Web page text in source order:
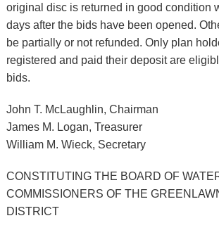
original disc is returned in good condition
days after the bids have been opened.
be partially or not refunded. Only plan
registered and paid their deposit are
bids.
John T. McLaughlin, Chairman
James M. Logan, Treasurer
William M. Wieck, Secretary
CONSTITUTING THE BOARD OF
COMMISSIONERS OF THE
DISTRICT